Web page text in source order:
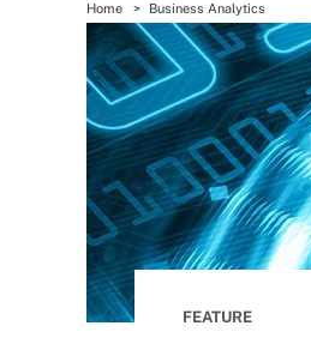
Home Business Analytics
FEATURE